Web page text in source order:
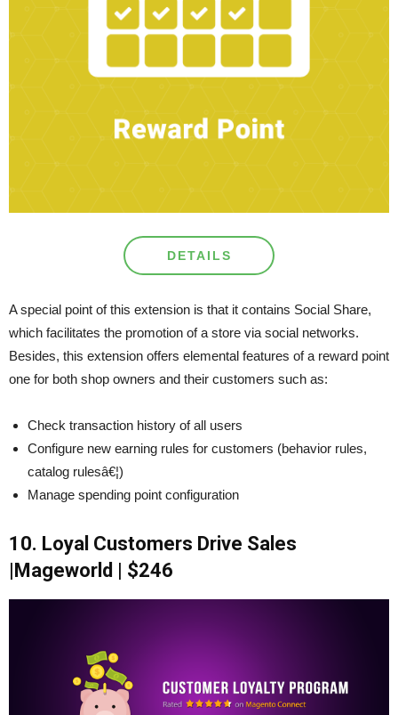
DETAILS
A special point of this extension is that it contains Social Share,
which facilitates the promotion of a store via social networks.
Besides, this extension offers elemental features of a reward point
one for both shop owners and their customers such as:
Check transaction history of all users
Configure new earning rules for customers (behavior rules,
catalog rulesâ€¦)
Manage spending point configuration
10. Loyal Customers Drive Sales
|Mageworld | $246